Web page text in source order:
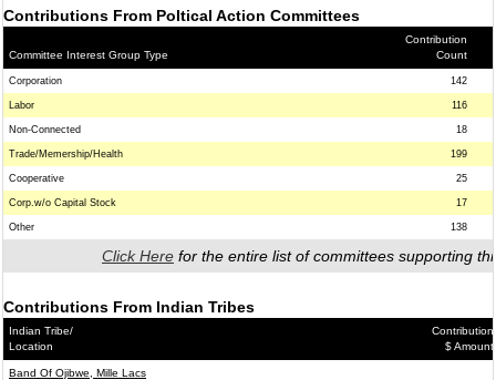
Contributions From Poltical Action Committees
Committee Interest Group Type
Contribution
Count
Corporation 142
Labor 116
Non-Connected 18
Trade/Memership/Health 199
Cooperative 25
Corp.w/o Capital Stock 17
Other 138
Click Here for the entire list of committees supporting
Contributions From Indian Tribes
Indian Tribe/
Location
Contribution
$ Amount
Band Of Ojibwe, Mille Lacs